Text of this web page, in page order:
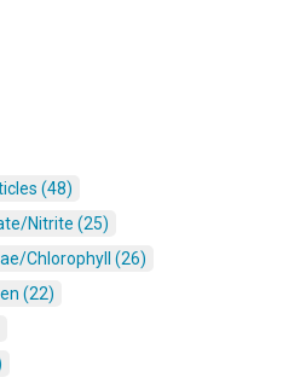
(48)
Nitrite (25)
Chlorophyll (26)
(22)